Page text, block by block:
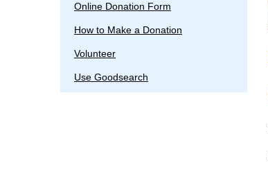
Online Donation Form
How to Make a Donation
Volunteer
Use Goodsearch